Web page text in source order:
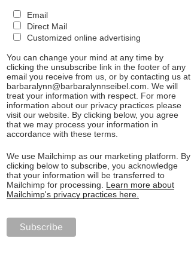
Email
Direct Mail
Customized online advertising
You can change your mind at any time by
clicking the unsubscribe link in the footer of any
email you receive from us, or by contacting us at
barbaralynn@barbaralynnseibel.com. We will
treat your information with respect. For more
information about our privacy practices please
visit our website. By clicking below, you agree
that we may process your information in
accordance with these terms.
We use Mailchimp as our marketing platform. By
clicking below to subscribe, you acknowledge
that your information will be transferred to
Mailchimp for processing. Learn more about
Mailchimp's privacy practices here.